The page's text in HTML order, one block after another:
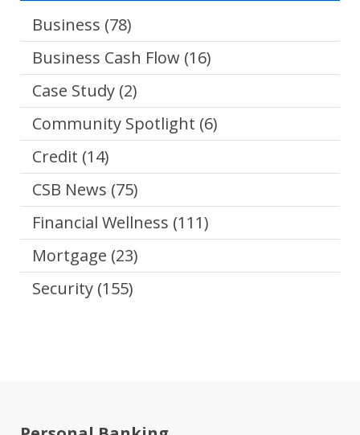
Business (78)
Business Cash Flow (16)
Case Study (2)
Community Spotlight (6)
Credit (14)
CSB News (75)
Financial Wellness (111)
Mortgage (23)
Security (155)